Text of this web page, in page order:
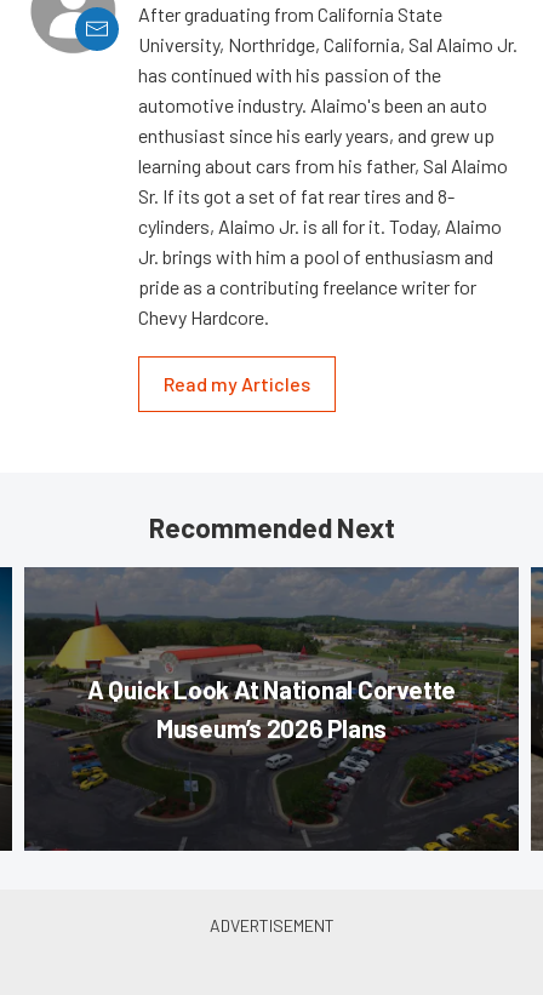
After graduating from California State
University, Northridge, California, Sal Alaimo Jr.
has continued with his passion of the
automotive industry. Alaimo's been an auto
enthusiast since his early years, and grew up
learning about cars from his father, Sal Alaimo
Sr. If its got a set of fat rear tires and 8-
cylinders, Alaimo Jr. is all for it. Today, Alaimo
Jr. brings with him a pool of enthusiasm and
pride as a contributing freelance writer for
Chevy Hardcore.
Read my Articles
Recommended Next
A Quick Look At National Corvette
Museum’s 2026 Plans